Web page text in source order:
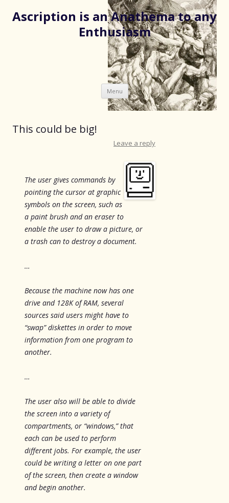
Ascription is an Anathema to any
Enthusiasm
Menu Skip
to
content
This could be big!
Leave a reply
The user gives commands by
pointing the cursor at graphic
symbols on the screen, such as
a paint brush and an eraser to
enable the user to draw a picture, or
a trash can to destroy a document.
…
Because the machine now has one
drive and 128K of RAM, several
sources said users might have to
“swap” diskettes in order to move
information from one program to
another.
…
The user also will be able to divide
the screen into a variety of
compartments, or “windows,” that
each can be used to perform
different jobs. For example, the user
could be writing a letter on one part
of the screen, then create a window
and begin another.